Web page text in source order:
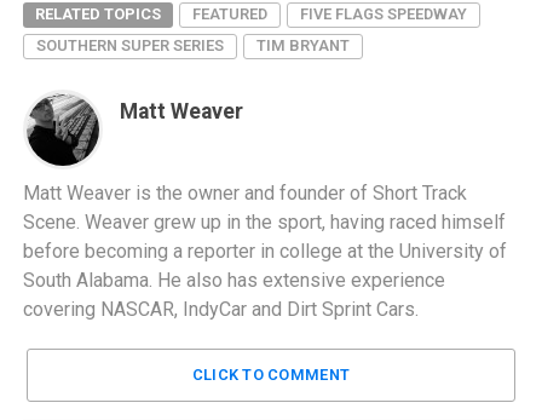
RELATED TOPICS FEATURED
FIVE FLAGS SPEEDWAY
SOUTHERN SUPER SERIES
TIM BRYANT
Matt Weaver
Matt Weaver is the owner and founder of Short Track
Scene. Weaver grew up in the sport, having raced himself
before becoming a reporter in college at the University of
South Alabama. He also has extensive experience
covering NASCAR, IndyCar and Dirt Sprint Cars.
CLICK TO COMMENT